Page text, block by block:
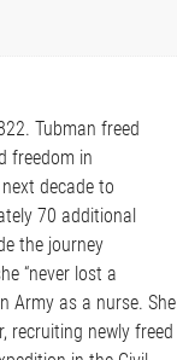
Tubman freed
freedom in
decade to
70 additional
the journey
“never lost a
Army as a nurse. She
recruiting newly freed